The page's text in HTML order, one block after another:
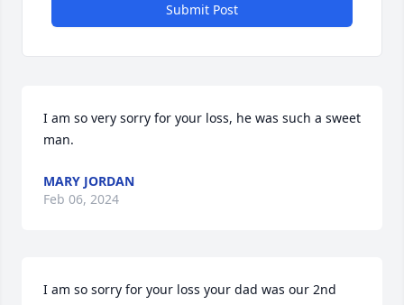
Submit Post
I am so very sorry for your loss, he was such a sweet
man.
MARY JORDAN
Feb 06, 2024
I am so sorry for your loss your dad was our 2nd